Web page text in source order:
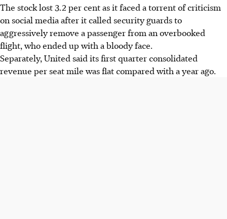
The stock lost 3.2 per cent as it faced a torrent of criticism
on social media after it called security guards to
aggressively remove a passenger from an overbooked
flight, who ended up with a bloody face.
Separately, United said its first quarter consolidated
revenue per seat mile was flat compared with a year ago.